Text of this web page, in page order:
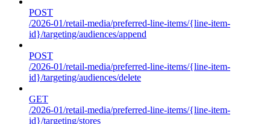
POST
/2026-01/retail-media/preferred-line-items/{line-item-
id}/targeting/audiences/append
POST
/2026-01/retail-media/preferred-line-items/{line-item-
id}/targeting/audiences/delete
GET
/2026-01/retail-media/preferred-line-items/{line-item-
id}/targeting/stores